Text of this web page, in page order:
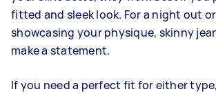
fitted and sleek look. For a night out
showcasing your physique, skinny
make a statement.
If you need a perfect fit for either